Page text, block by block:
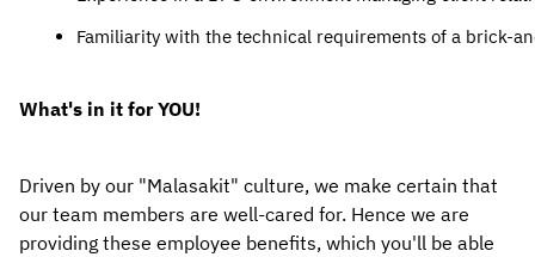
Familiarity with the technical requirements of a brick-
What's in it for YOU!
Driven by our "Malasakit" culture, we make certain that
our team members are well-cared for. Hence we are
providing these employee benefits, which you'll be able